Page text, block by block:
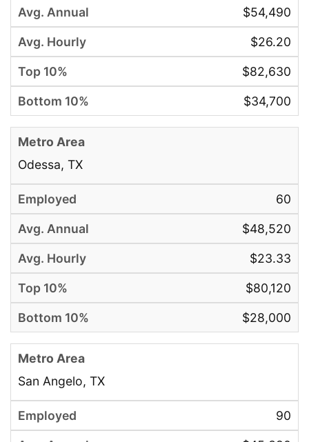
$54,490
$26.20
$82,630
$34,700
Odessa, TX
60
$48,520
$23.33
$80,120
$28,000
San Angelo, TX
90